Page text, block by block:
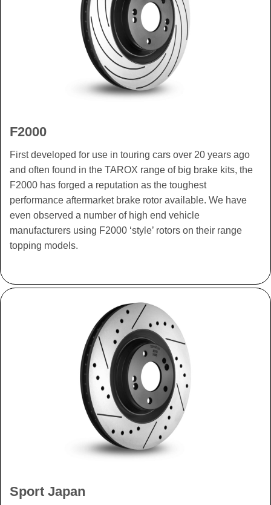
F2000
First developed for use in touring cars over 20 years ago
and often found in the TAROX range of big brake kits, the
F2000 has forged a reputation as the toughest
performance aftermarket brake rotor available. We have
even observed a number of high end vehicle
manufacturers using F2000 ‘style’ rotors on their range
topping models.
Sport Japan